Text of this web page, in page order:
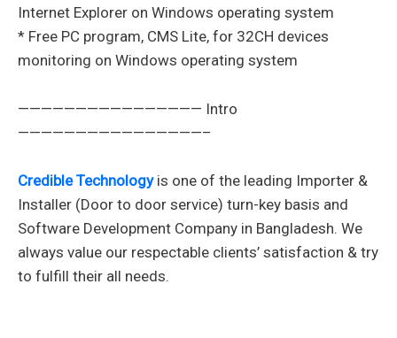
Internet Explorer on Windows operating system
* Free PC program, CMS Lite, for 32CH devices
monitoring on Windows operating system
———————————————— Intro
————————————————–
Credible Technologyis one of the leading Importer &
Installer (Door to door service) turn-key basis and
Software Development Company in Bangladesh. We
always value our respectable clients’ satisfaction & try
to fulfill their all needs.